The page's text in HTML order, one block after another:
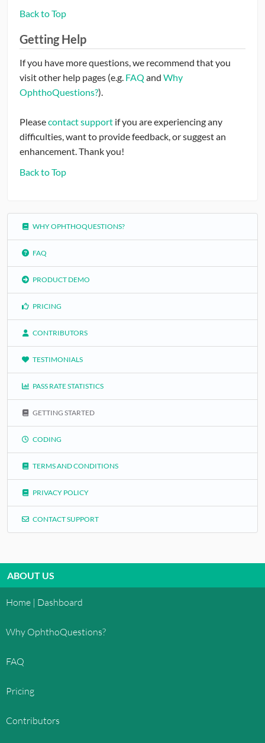
Back to Top
Getting Help
If you have more questions, we recommend that you
visit other help pages (e.g. FAQ and Why
OphthoQuestions?).
Pleasecontact support if you are experiencing any
difficulties, want to provide feedback, or suggest an
enhancement. Thank you!
Back to Top
WHY OPHTHOQUESTIONS?
FAQ
PRODUCT DEMO
PRICING
CONTRIBUTORS
TESTIMONIALS
PASS RATE STATISTICS
GETTING STARTED
CODING
TERMS AND CONDITIONS
PRIVACY POLICY
CONTACT SUPPORT
ABOUT US
Home | Dashboard
Why OphthoQuestions?
FAQ
Pricing
Contributors